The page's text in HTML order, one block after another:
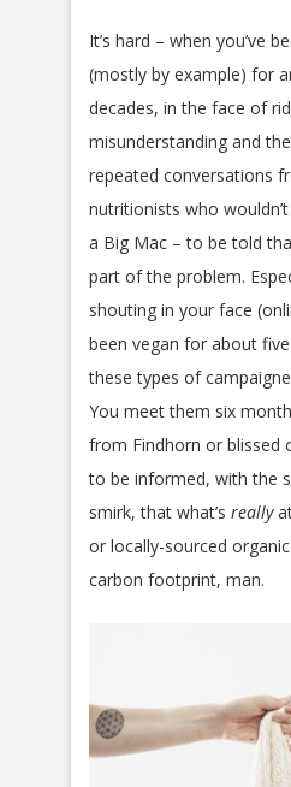
It’s hard – when you’ve
(mostly by example) for
decades, in the face of
misunderstanding and
repeated conversations
nutritionists who
a Big Mac – to be told
part of the problem.
shouting in your face
been vegan for about five
these types of
You meet them six
from Findhorn or blissed
to be informed, with the
smirk, that what’s really
or locally-sourced
carbon footprint, man.